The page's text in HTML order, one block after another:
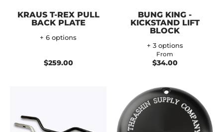
KRAUS T-REX PULL
BACK PLATE
+ 6 options
$259.00
BUNG KING -
KICKSTAND LIFT
BLOCK
+ 3 options
From
$34.00